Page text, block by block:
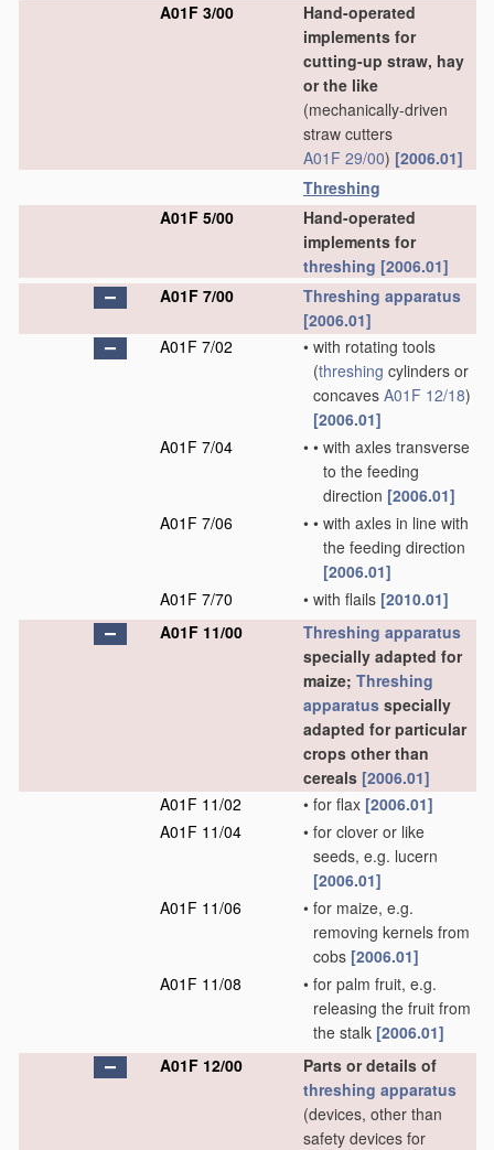
A01F 3/00
Hand-operated
implements for
cutting-up straw, hay
or the like
(mechanically-driven
straw cutters
A01F 29/00) [2006.01]
Threshing
A01F 5/00
Hand-operated
implements for
threshing [2006.01]
A01F 7/00
Threshing apparatus
[2006.01]
A01F 7/02
• with rotating tools
(threshing cylinders or
concaves A01F 12/18)
[2006.01]
A01F 7/04
• • with axles transverse
to the feeding
direction [2006.01]
A01F 7/06
• • with axles in line with
the feeding direction
[2006.01]
A01F 7/70
• with flails [2010.01]
A01F 11/00
Threshing apparatus
specially adapted for
maize; Threshing
apparatus specially
adapted for particular
crops other than
cereals [2006.01]
A01F 11/02
• for flax [2006.01]
A01F 11/04
• for clover or like
seeds, e.g. lucern
[2006.01]
A01F 11/06
• for maize, e.g.
removing kernels from
cobs [2006.01]
A01F 11/08
• for palm fruit, e.g.
releasing the fruit from
the stalk [2006.01]
A01F 12/00
Parts or details of
threshing apparatus
(devices, other than
safety devices for